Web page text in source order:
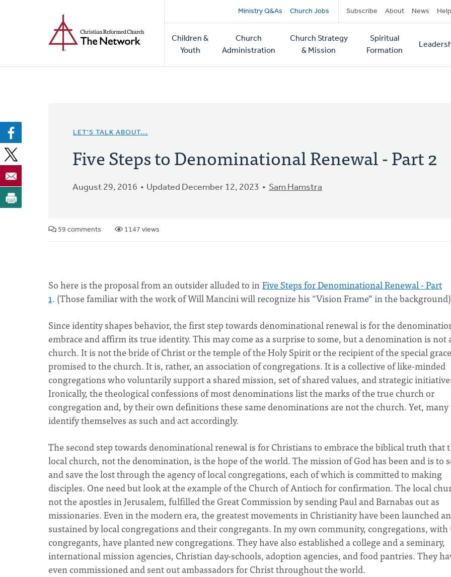
Secondary
navigation
Ministry Q&As Church Jobs Subscribe About News Help
Main
navigation
Children &
Youth
Church
Administration
Church Strategy
& Mission
Spiritual
Formation
LET'S TALK ABOUT...
Five Steps to Denominational Renewal - Part 2
August 29, 2016 Updated December 12, 2023 Sam Hamstra
59 comments 1147 views
So here is the proposal from an outsider alluded to inFive Steps for Denominational Renewal - Part
1. (Those familiar with the work of Will Mancini will recognize his “Vision Frame” in the
Since identity shapes behavior, the first step towards denominational renewal is for the
embrace and affirm its true identity. This may come as a surprise to some, but a denomination is not
church. It is not the bride of Christ or the temple of the Holy Spirit or the recipient of the special grace
promised to the church. It is, rather, an association of congregations. It is a collective of like-minded
congregations who voluntarily support a shared mission, set of shared values, and strategic
Ironically, the theological confessions of most denominations list the marks of the true church or
congregation and, by their own definitions these same denominations are not the church. Yet, many
identify themselves as such and act accordingly.
The second step towards denominational renewal is for Christians to embrace the biblical truth that
local church, not the denomination, is the hope of the world. The mission of God has been and is to
and save the lost through the agency of local congregations, each of which is committed to making
disciples. One need but look at the example of the Church of Antioch for confirmation. The local
not the apostles in Jerusalem, fulfilled the Great Commission by sending Paul and Barnabas out as
missionaries. Even in the modern era, the greatest movements in Christianity have been launched
sustained by local congregations and their congregants. In my own community, congregations,
congregants, have planted new congregations. They have also established a college and a seminary,
international mission agencies, Christian day-schools, adoption agencies, and food pantries. They
even commissioned and sent out ambassadors for Christ throughout the world.